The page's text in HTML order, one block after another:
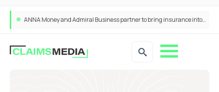
ANNA Money and Admiral Business partner to bring insurance into everyday SME admin